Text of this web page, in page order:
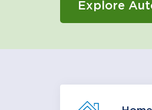
Explore
Having